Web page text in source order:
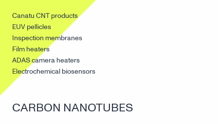
Canatu CNT products
EUV pellicles
Inspection membranes
Film heaters
ADAS camera heaters
Electrochemical biosensors
CARBON NANOTUBES